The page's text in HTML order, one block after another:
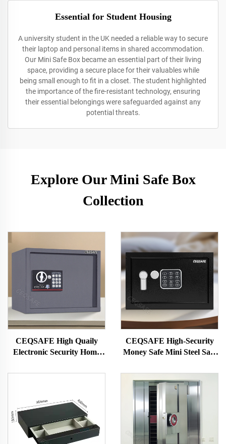
Essential for Student Housing
A university student in the UK needed a reliable way to secure
their laptop and personal items in shared accommodation.
Our Mini Safe Box became an essential part of their living
space, providing a secure place for their valuables while
being small enough to fit in a closet. The student highlighted
the importance of the fire-resistant technology, ensuring
their essential belongings were safeguarded against any
potential threats.
Explore Our Mini Safe Box
Collection
CEQSAFE High Quaily
Electronic Security Home
Sale
CEQSAFE High-Security
Money Safe Mini Steel Safe
Deposit Box